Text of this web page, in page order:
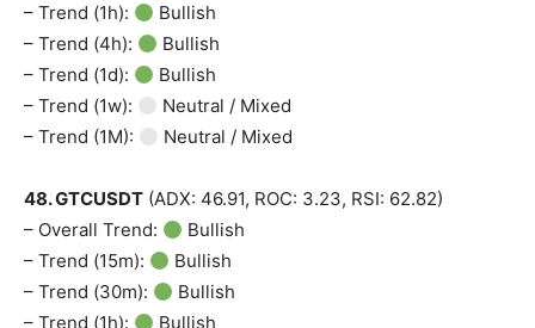
– Trend (1h):
Bullish
– Trend (4h):
Bullish
– Trend (1d):
Bullish
– Trend (1w):
Neutral / Mixed
– Trend (1M):
Neutral / Mixed
48. GTCUSDT (ADX: 46.91, ROC: 3.23, RSI: 62.82)
– Overall Trend:
Bullish
– Trend (15m):
Bullish
– Trend (30m):
Bullish
– Trend (1h):
Bullish